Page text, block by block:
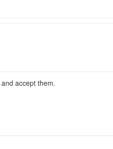
and accept them.